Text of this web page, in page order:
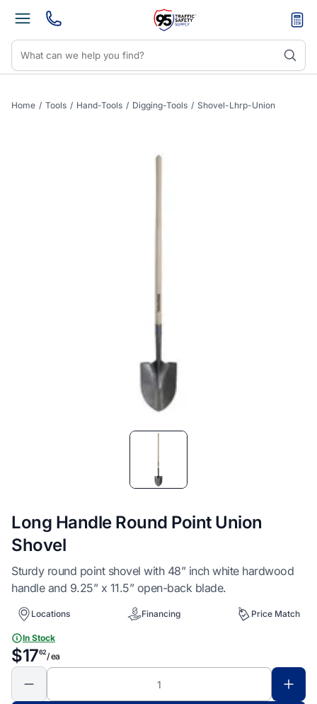
Home / Tools / Hand-Tools / Digging-Tools / Shovel-Lhrp-Union
Long Handle Round Point Union
Shovel
Sturdy round point shovel with 48” inch white hardwood
handle and 9.25” x 11.5” open-back blade.
Locations Financing Price Match
In Stock
$1762/ ea